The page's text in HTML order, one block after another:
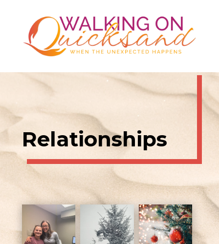
Relationships